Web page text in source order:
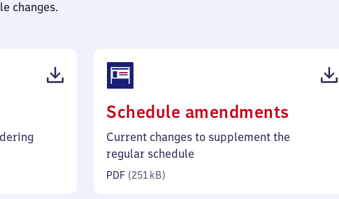
changes.
Schedule amendments
251
Current changes to supplement the
regular schedule
PDF (251 kB)